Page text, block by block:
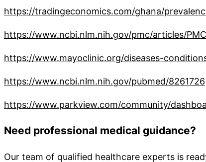
https://tradingeconomics.com/ghana/
https://www.ncbi.nlm.nih.gov/pmc/articles/
https://www.mayoclinic.org/diseases-
https://www.ncbi.nlm.nih.gov/pubmed/8261726
https://www.parkview.com/community/
Need professional medical guidance?
Our team of qualified healthcare experts is